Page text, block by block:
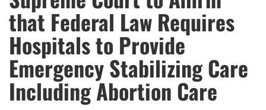
that Federal Law Requires
Hospitals to Provide
Emergency Stabilizing Care
Including Abortion Care